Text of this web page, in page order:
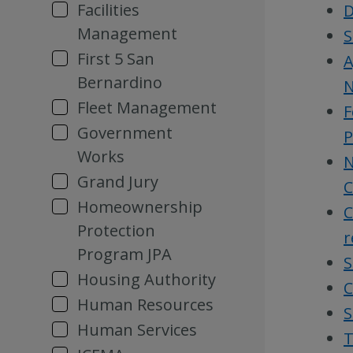
Facilities
Management
First 5 San
Bernardino
Fleet Management
Government
Works
Grand Jury
Homeownership
Protection
Program JPA
Housing Authority
Human Resources
Human Services